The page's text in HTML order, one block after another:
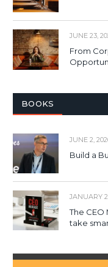
JUNE 23,
From
BOOKS
JUNE 2,
Build a
JANUARY
The
take